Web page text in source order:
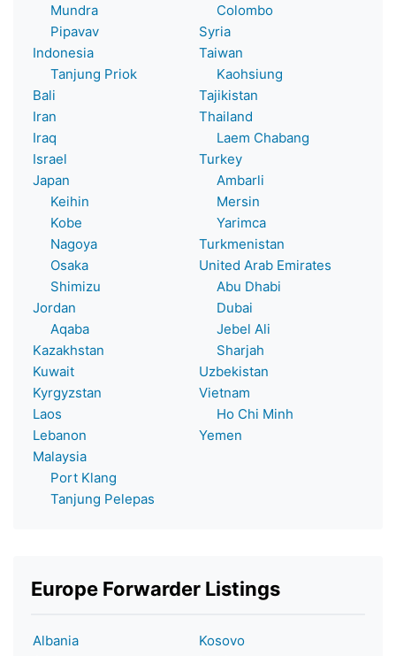
Mundra
Pipavav
Indonesia
Tanjung Priok
Bali
Iran
Iraq
Israel
Japan
Keihin
Kobe
Nagoya
Osaka
Shimizu
Jordan
Aqaba
Kazakhstan
Kuwait
Kyrgyzstan
Laos
Lebanon
Malaysia
Port Klang
Tanjung Pelepas
Colombo
Syria
Taiwan
Kaohsiung
Tajikistan
Thailand
Laem Chabang
Turkey
Ambarli
Mersin
Yarimca
Turkmenistan
United Arab Emirates
Abu Dhabi
Dubai
Jebel Ali
Sharjah
Uzbekistan
Vietnam
Ho Chi Minh
Yemen
Europe Forwarder Listings
Albania
Kosovo